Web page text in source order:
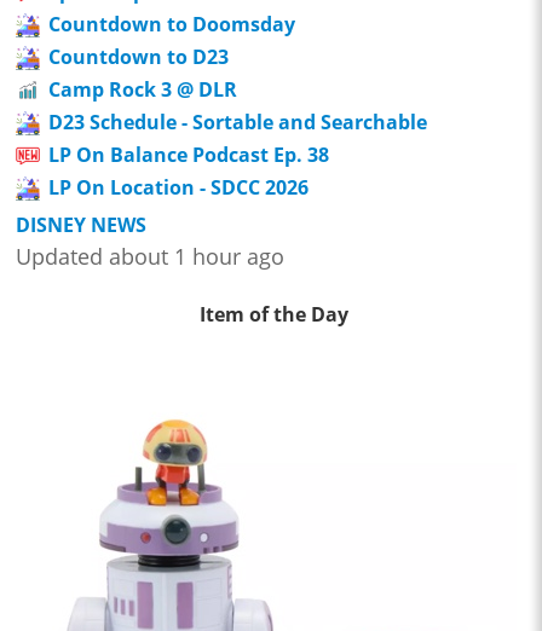
Countdown to Doomsday
Countdown to D23
Camp Rock 3 @ DLR
D23 Schedule - Sortable and Searchable
LP On Balance Podcast Ep. 38
LP On Location - SDCC 2026
DISNEY NEWS
Updated about 1 hour ago
Item of the Day